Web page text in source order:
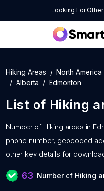
Looking For
Hiking Areas North America
Alberta
Edmonton
List of Hiking
Number of Hiking areas in
phone number, geocoded
other key details for
63 Number of Hiking